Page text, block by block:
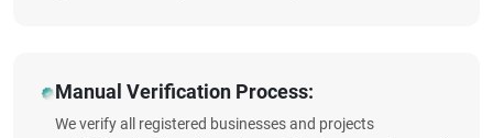
Manual Verification Process:
We verify all registered businesses and projects